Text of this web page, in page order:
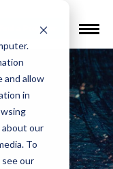
and allow
in
about our
To
our
Find a Provider